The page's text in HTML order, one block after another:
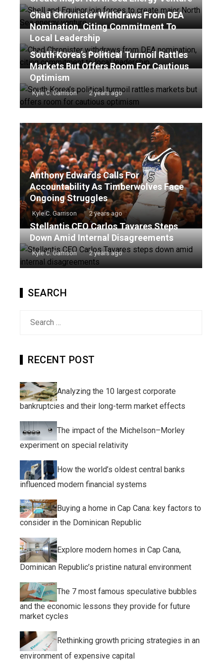
Kyle C. Garrison 2 years ago
Chad Chronister Withdraws From DEA
Nomination, Citing Commitment To
Local Leadership
Kyle C. Garrison 2 years ago
South Korea’s Political Turmoil Rattles
Markets But Offers Room For Cautious
Optimism
Kyle C. Garrison 2 years ago
Anthony Edwards Calls For
Accountability As Timberwolves Face
Ongoing Struggles
Kyle C. Garrison 2 years ago
Stellantis CEO Carlos Tavares Steps
Down Amid Internal Disagreements
Kyle C. Garrison 2 years ago
SEARCH
RECENT POST
Analyzing the 10 largest corporate
bankruptcies and their long-term market effects
The impact of the Michelson–Morley
experiment on special relativity
How the world’s oldest central banks
influenced modern financial systems
Buying a home in Cap Cana: key factors to
consider in the Dominican Republic
Explore modern homes in Cap Cana,
Dominican Republic’s pristine natural environment
The 7 most famous speculative bubbles
and the economic lessons they provide for future
market cycles
Rethinking growth pricing strategies in an
environment of expensive capital